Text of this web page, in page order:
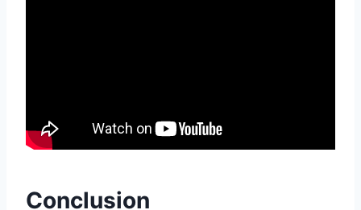
Conclusion